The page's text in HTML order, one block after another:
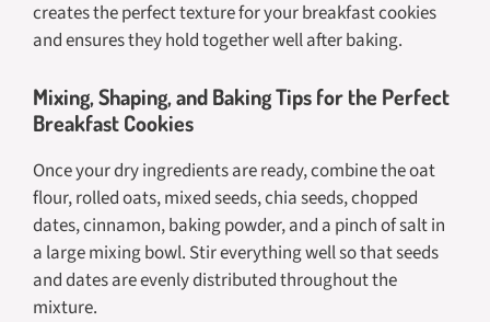
creates the perfect texture for your breakfast cookies
and ensures they hold together well after baking.
Mixing, Shaping, and Baking Tips for the Perfect
Breakfast Cookies
Once your dry ingredients are ready, combine the oat
flour, rolled oats, mixed seeds, chia seeds, chopped
dates, cinnamon, baking powder, and a pinch of salt in
a large mixing bowl. Stir everything well so that seeds
and dates are evenly distributed throughout the
mixture.